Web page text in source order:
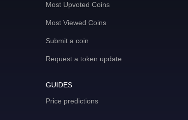
Most Upvoted Coins
Most Viewed Coins
Submit a coin
Request a token update
GUIDES
Price predictions